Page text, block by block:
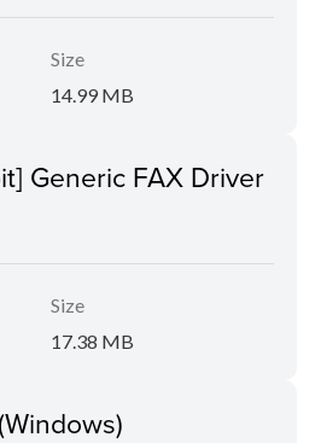
Size
14.99 MB
Generic FAX Driver
Size
17.38 MB